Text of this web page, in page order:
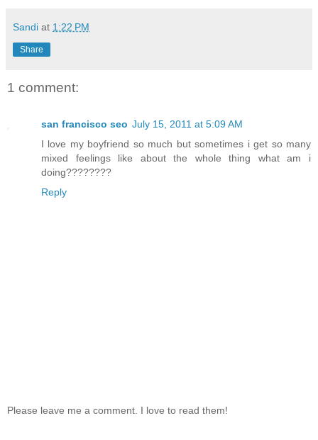
Sandi at 1:22 PM
Share
1 comment:
san francisco seo July 15, 2011 at 5:09 AM
I love my boyfriend so much but sometimes i get so many
mixed feelings like about the whole thing what am i
doing????????
Reply
Please leave me a comment. I love to read them!